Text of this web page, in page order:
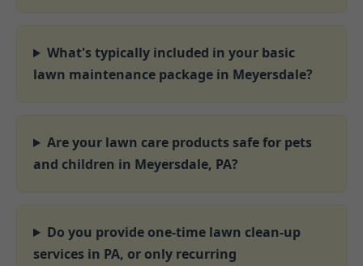
What's typically included in your basic
lawn maintenance package in Meyersdale?
Are your lawn care products safe for pets
and children in Meyersdale, PA?
Do you provide one-time lawn clean-up
services in PA, or only recurring